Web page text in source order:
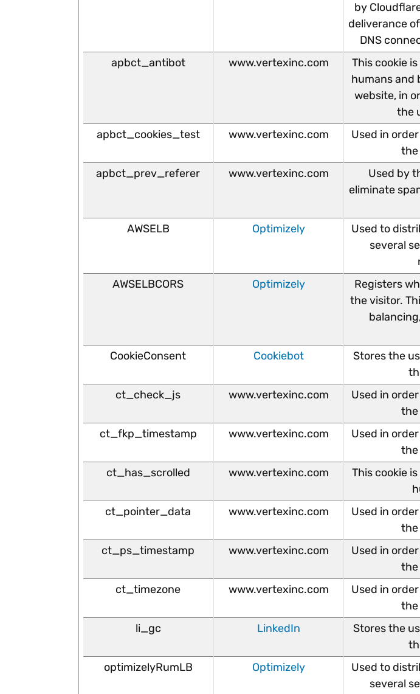
by
deliverance
DNS
apbct_antibot www.vertexinc.com
This cookie
humans and
website, in
the
apbct_cookies_test www.vertexinc.com
Used in
the
apbct_prev_referer
www.vertexinc.com
Used by
eliminate
AWSELB Optimizely
Used to
several
AWSELBCORS Optimizely
Registers
the visitor.
CookieConsent Cookiebot
Stores the
ct_check_js
www.vertexinc.com
Used in
the
ct_fkp_timestamp
www.vertexinc.com
Used in
the
ct_has_scrolled
www.vertexinc.com
This cookie
ct_pointer_data
www.vertexinc.com
Used in
the
ct_ps_timestamp
www.vertexinc.com
Used in
the
ct_timezone
www.vertexinc.com
Used in
the
li_gc
LinkedIn
Stores the
optimizelyRumLB
Optimizely
Used to
several